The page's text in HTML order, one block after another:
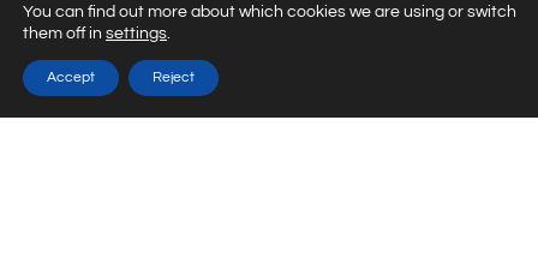
© Fireteach.All rights reserved. Created by
You can find out more about which cookies we are using or switch
them off in settings.
Accept Reject